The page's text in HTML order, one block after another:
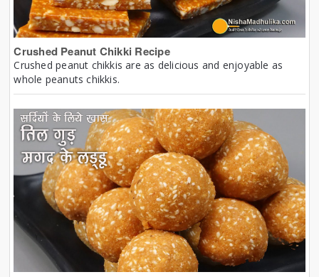
Crushed Peanut Chikki Recipe
Crushed peanut chikkis are as delicious and enjoyable as
whole peanuts chikkis.